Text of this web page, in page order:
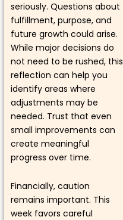
seriously. Questions about
fulfillment, purpose, and
future growth could arise.
While major decisions do
not need to be rushed, this
reflection can help you
identify areas where
adjustments may be
needed. Trust that even
small improvements can
create meaningful
progress over time.
Financially, caution
remains important. This
week favors careful